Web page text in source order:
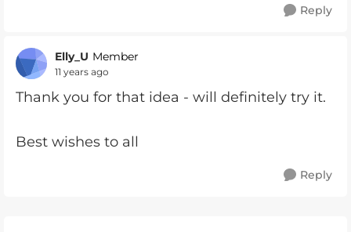
Reply
Elly_U Member
11 years ago
Thank you for that idea - will definitely try it.
Best wishes to all
Reply